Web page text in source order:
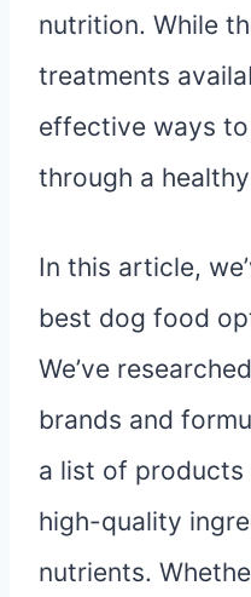
nutrition. While
treatments
effective ways
through a
In this article,
best dog food
We’ve
brands and
a list of
high-quality
nutrients.